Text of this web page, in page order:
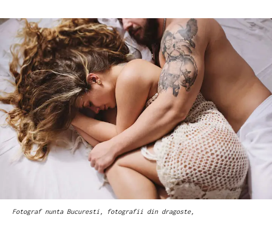
Fotograf nunta Bucuresti, fotografii din dragoste,